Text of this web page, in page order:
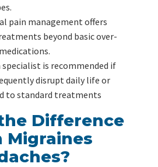
pain management offers
beyond basic over-
specialist is recommended if
disrupt daily life or
to standard treatments
Difference
Migraines